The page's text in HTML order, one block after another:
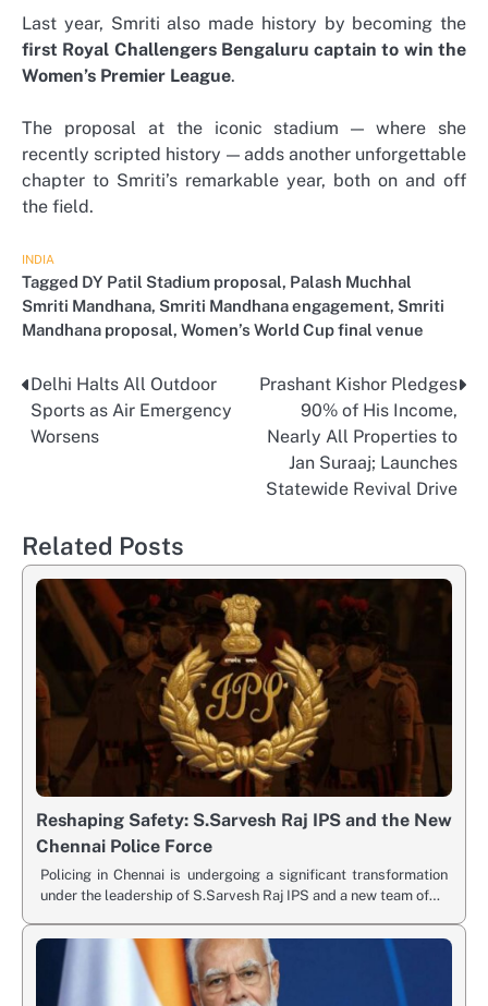
Last year, Smriti also made history by becoming the
first Royal Challengers Bengaluru captain to win the
Women’s Premier League.
The proposal at the iconic stadium — where she
recently scripted history — adds another unforgettable
chapter to Smriti’s remarkable year, both on and off
the field.
INDIA
Tagged DY Patil Stadium proposal, Palash Muchhal
Smriti Mandhana, Smriti Mandhana engagement, Smriti
Mandhana proposal, Women’s World Cup final venue
Post
navigation
Delhi Halts All Outdoor
Sports as Air Emergency
Worsens
Prashant Kishor Pledges
90% of His Income,
Nearly All Properties to
Jan Suraaj; Launches
Statewide Revival Drive
Related Posts
Reshaping Safety: S.Sarvesh Raj IPS and the New
Chennai Police Force
Policing in Chennai is undergoing a significant transformation
under the leadership of S.Sarvesh Raj IPS and a new team of…